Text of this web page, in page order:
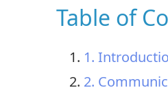
Table of
1.
2.